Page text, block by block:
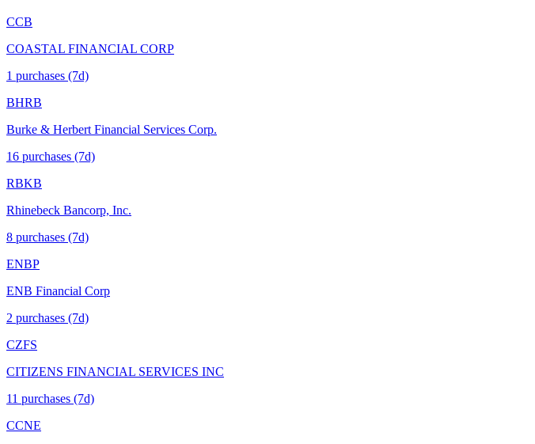
CCB
COASTAL FINANCIAL CORP
1 purchases (7d)
BHRB
Burke & Herbert Financial Services Corp.
16 purchases (7d)
RBKB
Rhinebeck Bancorp, Inc.
8 purchases (7d)
ENBP
ENB Financial Corp
2 purchases (7d)
CZFS
CITIZENS FINANCIAL SERVICES INC
11 purchases (7d)
CCNE